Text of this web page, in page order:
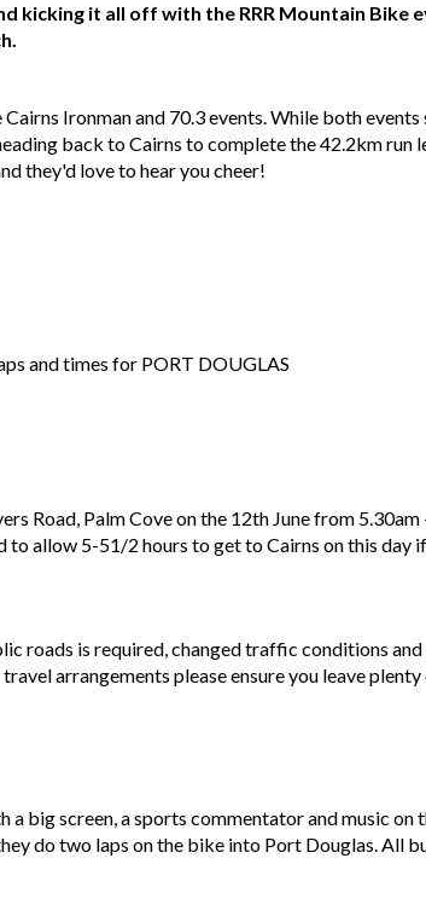
kicking it all off with the RRR Mountain Bike
Ironman and 70.3 events. While both events
back to Cairns to complete the 42.2km run
they'd love to hear you cheer!
and times for PORT DOUGLAS
Road, Palm Cove on the 12th June from 5.30am
allow 5-51/2 hours to get to Cairns on this day
roads is required, changed traffic conditions
arrangements please ensure you leave
big screen, a sports commentator and music on
do two laps on the bike into Port Douglas. All